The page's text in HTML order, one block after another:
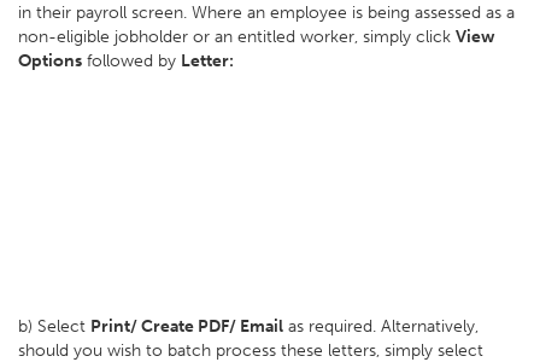
in their payroll screen. Where an employee is being assessed as a
non-eligible jobholder or an entitled worker, simply click View
Options followed by Letter:
b) Select Print/ Create PDF/ Email as required. Alternatively,
should you wish to batch process these letters, simply select